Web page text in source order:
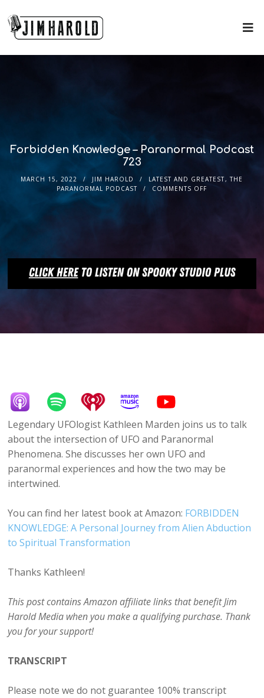
Forbidden Knowledge – Paranormal Podcast
723
MARCH 15, 2022 JIM HAROLD LATEST AND GREATEST,THE
PARANORMAL PODCAST
COMMENTS OFF
Legendary UFOlogist Kathleen Marden joins us to talk
about the intersection of UFO and Paranormal
Phenomena. She discusses her own UFO and
paranormal experiences and how the two may be
intertwined.
You can find her latest book at Amazon: FORBIDDEN
KNOWLEDGE: A Personal Journey from Alien Abduction
to Spiritual Transformation
Thanks Kathleen!
This post contains Amazon affiliate links that benefit Jim
Harold Media when you make a qualifying purchase. Thank
you for your support!
TRANSCRIPT
Please note we do not guarantee 100% transcript